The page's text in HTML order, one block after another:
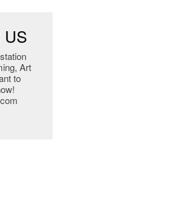
US
Art
to